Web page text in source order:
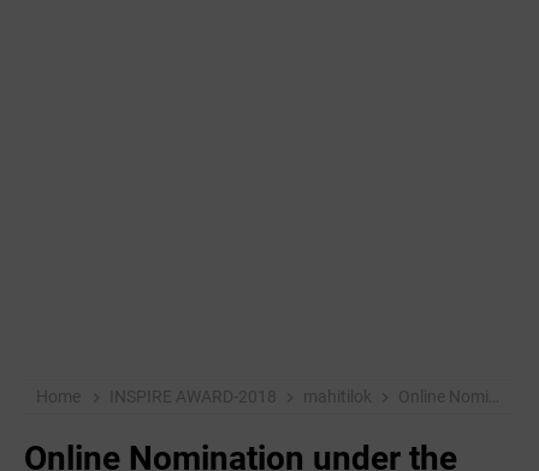
Home INSPIRE AWARD-2018 mahitilok Online Nomination under the INSPIRE Award Scheme
Online Nomination under the